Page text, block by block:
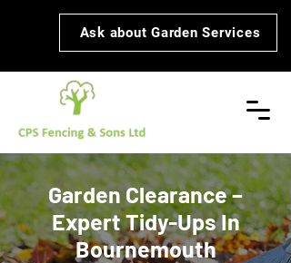
Ask about Garden Services
Garden Clearance –
Expert Tidy-Ups In
Bournemouth